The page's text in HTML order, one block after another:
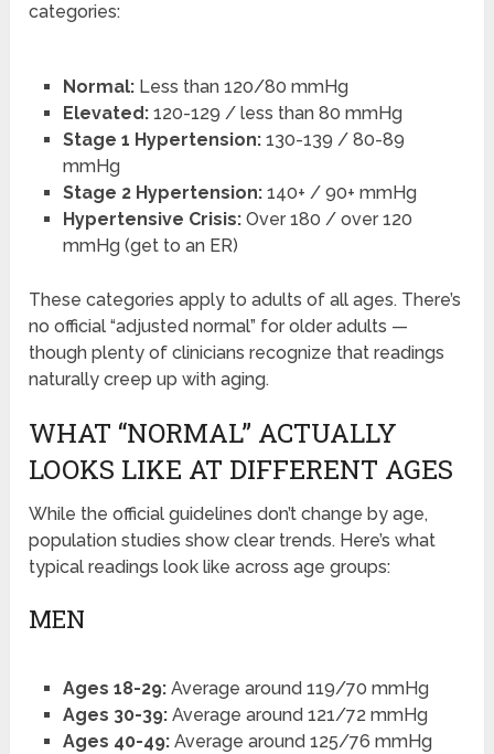
categories:
Normal:Less than 120/80 mmHg
Elevated:120-129 / less than 80 mmHg
Stage 1 Hypertension:130-139 / 80-89
mmHg
Stage 2 Hypertension:140+ / 90+ mmHg
Hypertensive Crisis:Over 180 / over 120
mmHg (get to an ER)
These categories apply to adults of all ages. There’s
no official “adjusted normal” for older adults —
though plenty of clinicians recognize that readings
naturally creep up with aging.
WHAT “NORMAL” ACTUALLY
LOOKS LIKE AT DIFFERENT AGES
While the official guidelines don’t change by age,
population studies show clear trends. Here’s what
typical readings look like across age groups:
MEN
Ages 18-29:Average around 119/70 mmHg
Ages 30-39:Average around 121/72 mmHg
Ages 40-49:Average around 125/76 mmHg